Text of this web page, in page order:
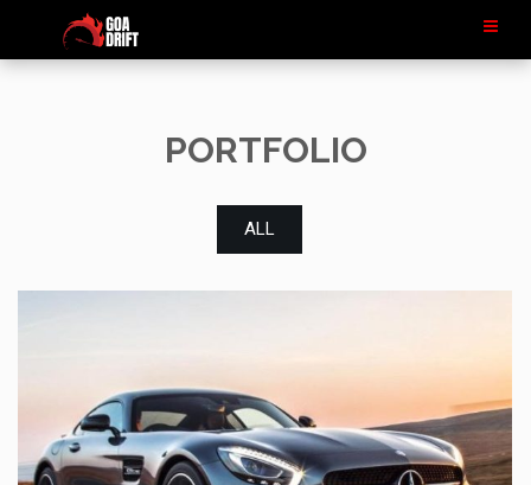
PORTFOLIO
ALL
LOREM IPSUM
MERCEDES